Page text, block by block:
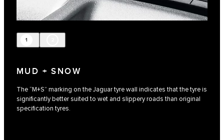
1
MUD + SNOW
The “M+S” marking on the Jaguar tyre wall indicates that the tyre is
significantly better suited to wet and slippery roads than original
specification tyres.